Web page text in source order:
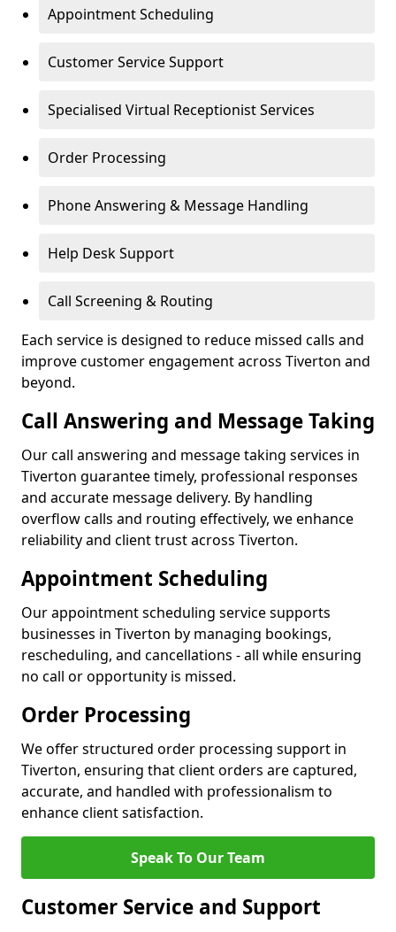
Appointment Scheduling
Customer Service Support
Specialised Virtual Receptionist Services
Order Processing
Phone Answering & Message Handling
Help Desk Support
Call Screening & Routing
Each service is designed to reduce missed calls and
improve customer engagement across Tiverton and
beyond.
Call Answering and Message Taking
Our call answering and message taking services in
Tiverton guarantee timely, professional responses
and accurate message delivery. By handling
overflow calls and routing effectively, we enhance
reliability and client trust across Tiverton.
Appointment Scheduling
Our appointment scheduling service supports
businesses in Tiverton by managing bookings,
rescheduling, and cancellations - all while ensuring
no call or opportunity is missed.
Order Processing
We offer structured order processing support in
Tiverton, ensuring that client orders are captured,
accurate, and handled with professionalism to
enhance client satisfaction.
Speak To Our Team
Customer Service and Support